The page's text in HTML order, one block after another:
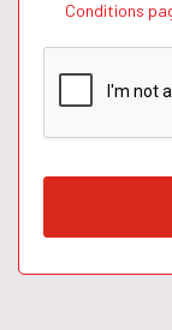
Conditions